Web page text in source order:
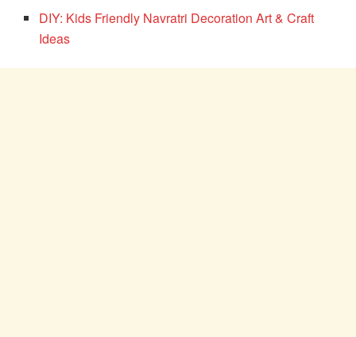
DIY: Kids Friendly Navratri Decoration Art & Craft
Ideas